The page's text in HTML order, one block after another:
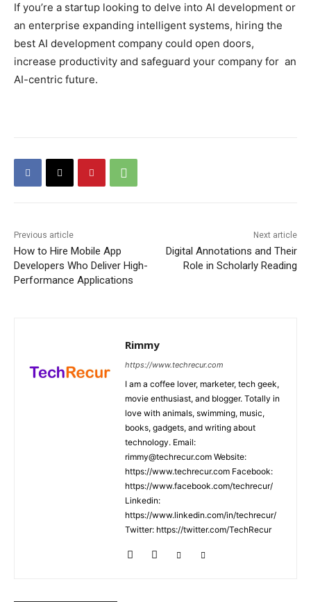
If you’re a startup looking to delve into AI development or
an enterprise expanding intelligent systems, hiring the
best AI development company could open doors,
increase productivity and safeguard your company for an
AI-centric future.
Previous article
How to Hire Mobile App
Developers Who Deliver High-
Performance Applications
Next article
Digital Annotations and Their
Role in Scholarly Reading
Rimmy
https://www.techrecur.com
I am a coffee lover, marketer, tech geek,
movie enthusiast, and blogger. Totally in
love with animals, swimming, music,
books, gadgets, and writing about
technology. Email:
rimmy@techrecur.com Website:
https://www.techrecur.com Facebook:
https://www.facebook.com/techrecur/
Linkedin:
https://www.linkedin.com/in/techrecur/
Twitter: https://twitter.com/TechRecur